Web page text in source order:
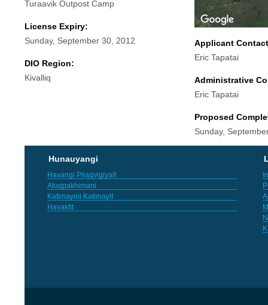
Turaavik Outpost Camp
License Expiry:
Sunday, September 30, 2012
DIO Region:
Kivalliq
Applicant
Eric Tapatai
Administrative
Eric Tapatai
Proposed
Sunday,
Hunauyangi
Havangi Pilaqvigiyait
Atuqpakhimani
Katimayini Katimayit
Havaktit